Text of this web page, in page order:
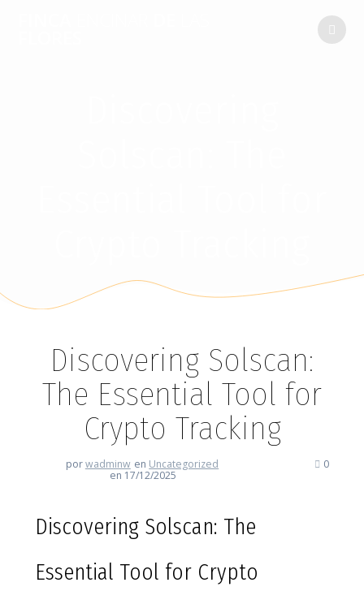
Discovering Solscan:
The Essential Tool for
Crypto Tracking
porwadminw en Uncategorized
en 17/12/2025
0
Discovering Solscan: The
Essential Tool for Crypto